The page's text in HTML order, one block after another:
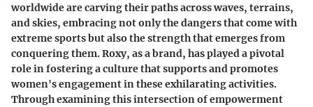
worldwide are carving their paths across waves, terrains,
and skies, embracing not only the dangers that come with
extreme sports but also the strength that emerges from
conquering them. Roxy, as a brand, has played a pivotal
role in fostering a culture that supports and promotes
women's engagement in these exhilarating activities.
Through examining this intersection of empowerment